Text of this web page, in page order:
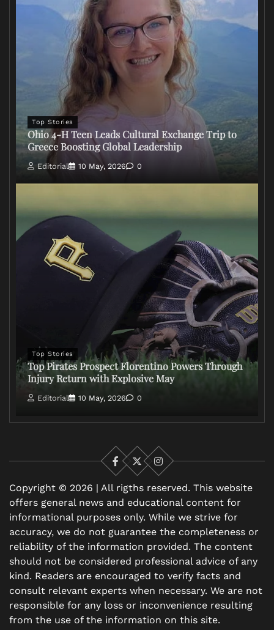
Top Stories
Ohio 4-H Teen Leads Cultural Exchange Trip to
Greece Boosting Global Leadership
Editorial 10 May, 2026 0
Top Stories
Top Pirates Prospect Florentino Powers Through
Injury Return with Explosive May
Editorial 10 May, 2026 0
Facebook
X
Instagram
Copyright © 2026 | All rigths reserved. This website
offers general news and educational content for
informational purposes only. While we strive for
accuracy, we do not guarantee the completeness or
reliability of the information provided. The content
should not be considered professional advice of any
kind. Readers are encouraged to verify facts and
consult relevant experts when necessary. We are not
responsible for any loss or inconvenience resulting
from the use of the information on this site.